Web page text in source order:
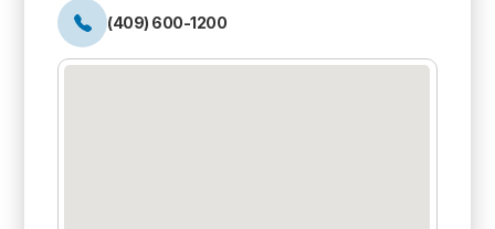
(409) 600-1200